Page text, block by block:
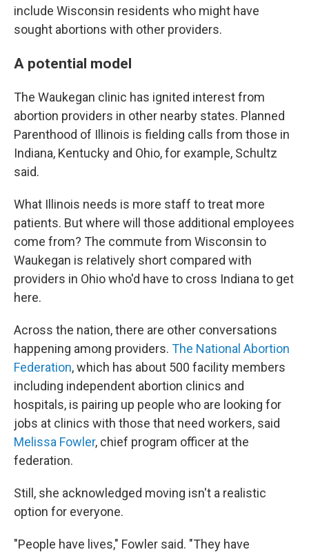
include Wisconsin residents who might have
sought abortions with other providers.
A potential model
The Waukegan clinic has ignited interest from
abortion providers in other nearby states. Planned
Parenthood of Illinois is fielding calls from those in
Indiana, Kentucky and Ohio, for example, Schultz
said.
What Illinois needs is more staff to treat more
patients. But where will those additional employees
come from? The commute from Wisconsin to
Waukegan is relatively short compared with
providers in Ohio who'd have to cross Indiana to get
here.
Across the nation, there are other conversations
happening among providers. The National Abortion
Federation, which has about 500 facility members
including independent abortion clinics and
hospitals, is pairing up people who are looking for
jobs at clinics with those that need workers, said
Melissa Fowler, chief program officer at the
federation.
Still, she acknowledged moving isn't a realistic
option for everyone.
"People have lives," Fowler said. "They have